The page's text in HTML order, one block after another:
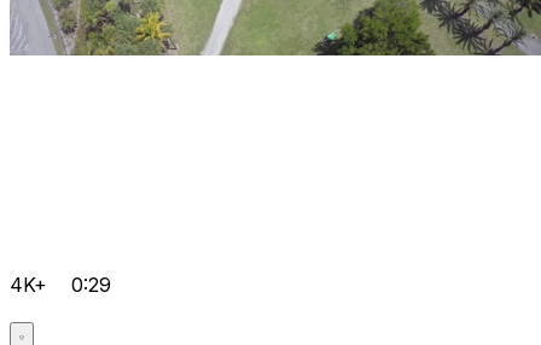
4K+ 0:29